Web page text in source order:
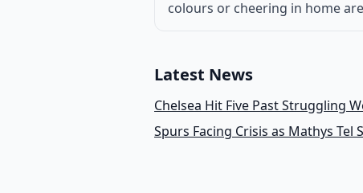
colours or cheering in home
Latest News
Chelsea Hit Five Past Struggling
Spurs Facing Crisis as Mathys